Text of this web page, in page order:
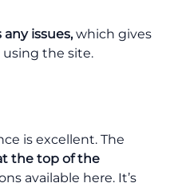
issues,which gives
using the site.
is excellent. The
the top of the
available here. It’s